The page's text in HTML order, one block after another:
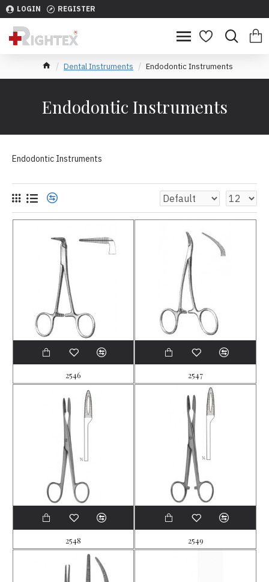
LOGIN REGISTER
Dental Instruments Endodontic Instruments
Endodontic Instruments
Endodontic Instruments
2546 2547
2548 2549